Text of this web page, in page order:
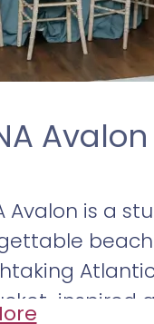
Avalon is a
inspired